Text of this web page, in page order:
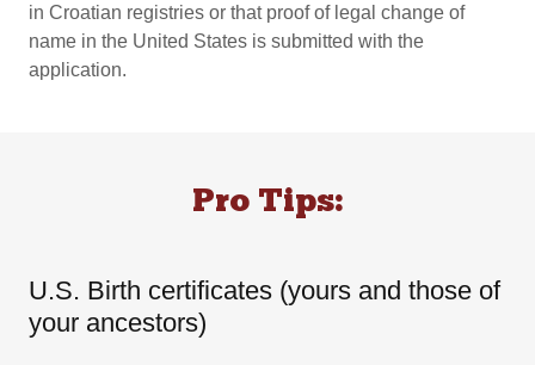
in Croatian registries or that proof of legal change of
name in the United States is submitted with the
application.
Pro Tips:
U.S. Birth certificates (yours and those of
your ancestors)